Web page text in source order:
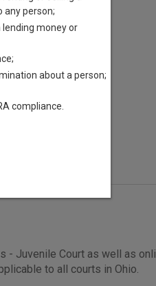
- Juvenile Court as well as
to all courts in Ohio.
any person;
money or
about a person;
compliance.